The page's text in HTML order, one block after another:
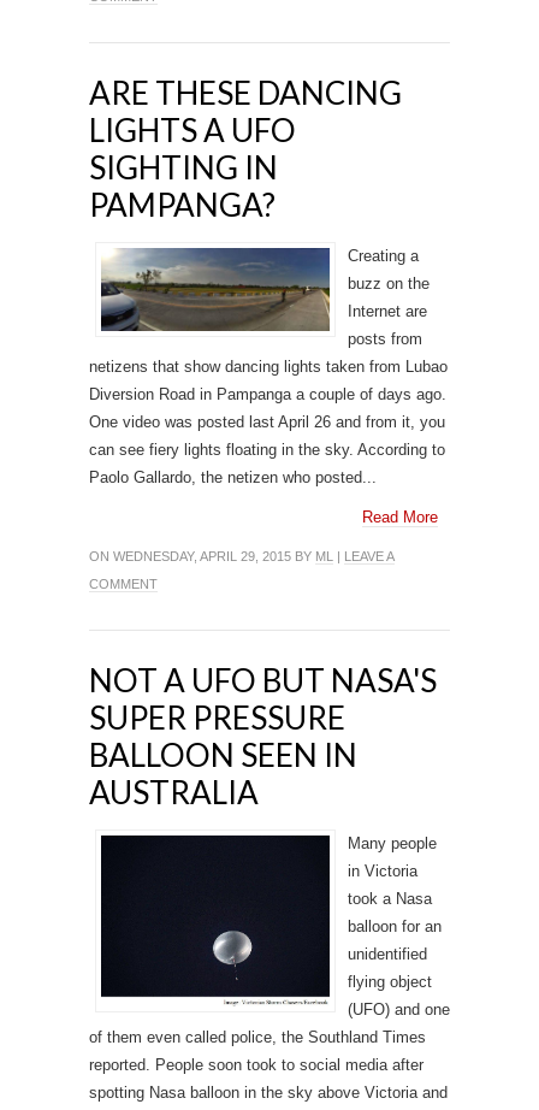
ARE THESE DANCING
LIGHTS A UFO
SIGHTING IN
PAMPANGA?
Creating a
buzz on the
Internet are
posts from
netizens that show dancing lights taken from Lubao
Diversion Road in Pampanga a couple of days ago.
One video was posted last April 26 and from it, you
can see fiery lights floating in the sky. According to
Paolo Gallardo, the netizen who posted...
Read More
ON WEDNESDAY, APRIL 29, 2015 BY ML | LEAVE A
COMMENT
NOT A UFO BUT NASA'S
SUPER PRESSURE
BALLOON SEEN IN
AUSTRALIA
Many people
in Victoria
took a Nasa
balloon for an
unidentified
flying object
(UFO) and one
of them even called police, the Southland Times
reported. People soon took to social media after
spotting Nasa balloon in the sky above Victoria and